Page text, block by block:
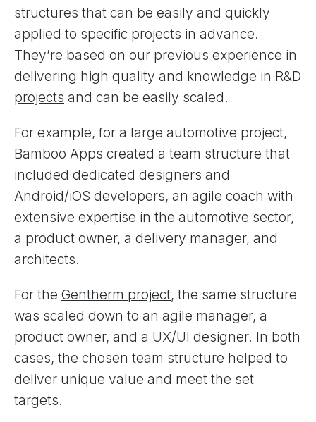
structures that can be easily and quickly
applied to specific projects in advance.
They’re based on our previous experience in
delivering high quality and knowledge in R&D
projects and can be easily scaled.
For example, for a large automotive project,
Bamboo Apps created a team structure that
included dedicated designers and
Android/iOS developers, an agile coach with
extensive expertise in the automotive sector,
a product owner, a delivery manager, and
architects.
For the Gentherm project, the same structure
was scaled down to an agile manager, a
product owner, and a UX/UI designer. In both
cases, the chosen team structure helped to
deliver unique value and meet the set
targets.